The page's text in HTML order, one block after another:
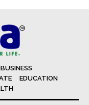
EDUCATION